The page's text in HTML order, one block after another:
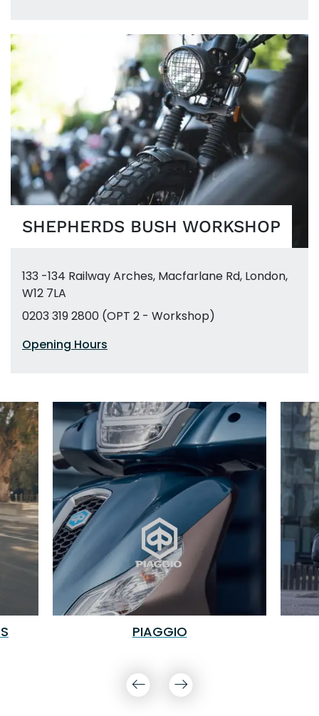
SHEPHERDS BUSH WORKSHOP
133 -134 Railway Arches, Macfarlane Rd, London,
W12 7LA
0203 319 2800 (OPT 2 - Workshop)
Opening Hours
PIAGGIO